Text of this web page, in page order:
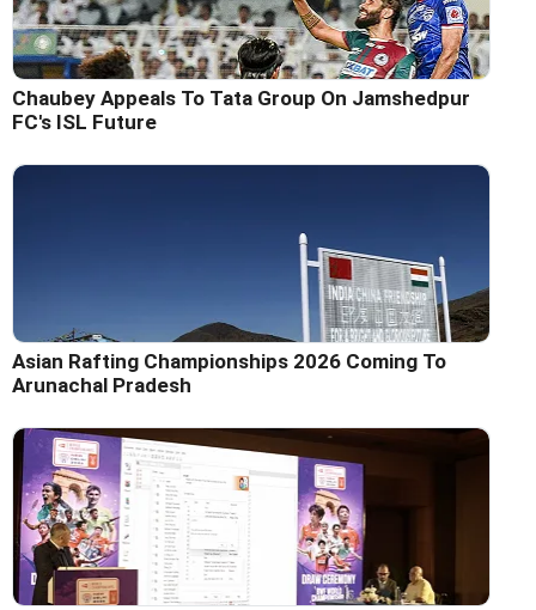
Chaubey Appeals To Tata Group On Jamshedpur
FC's ISL Future
Asian Rafting Championships 2026 Coming To
Arunachal Pradesh